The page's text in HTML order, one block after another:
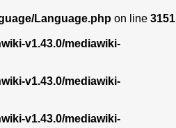
Language.php on line 3151
v1.43.0/mediawiki-
v1.43.0/mediawiki-
v1.43.0/mediawiki-